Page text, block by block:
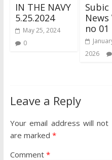
IN THE NAVY
5.25.2024
May 25, 2024
0
Subic
News
no 01
2026
Leave a Reply
Your email address will not
are marked *
Comment *